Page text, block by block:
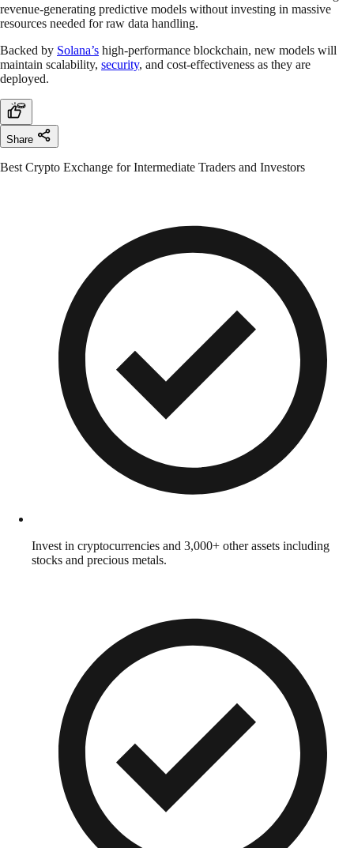
revenue-generating predictive models without investing in massive
resources needed for raw data handling.
Backed by Solana’s high-performance blockchain, new models will
maintain scalability, security, and cost-effectiveness as they are
deployed.
Share
Best Crypto Exchange for Intermediate Traders and Investors
Invest in cryptocurrencies and 3,000+ other assets including
stocks and precious metals.